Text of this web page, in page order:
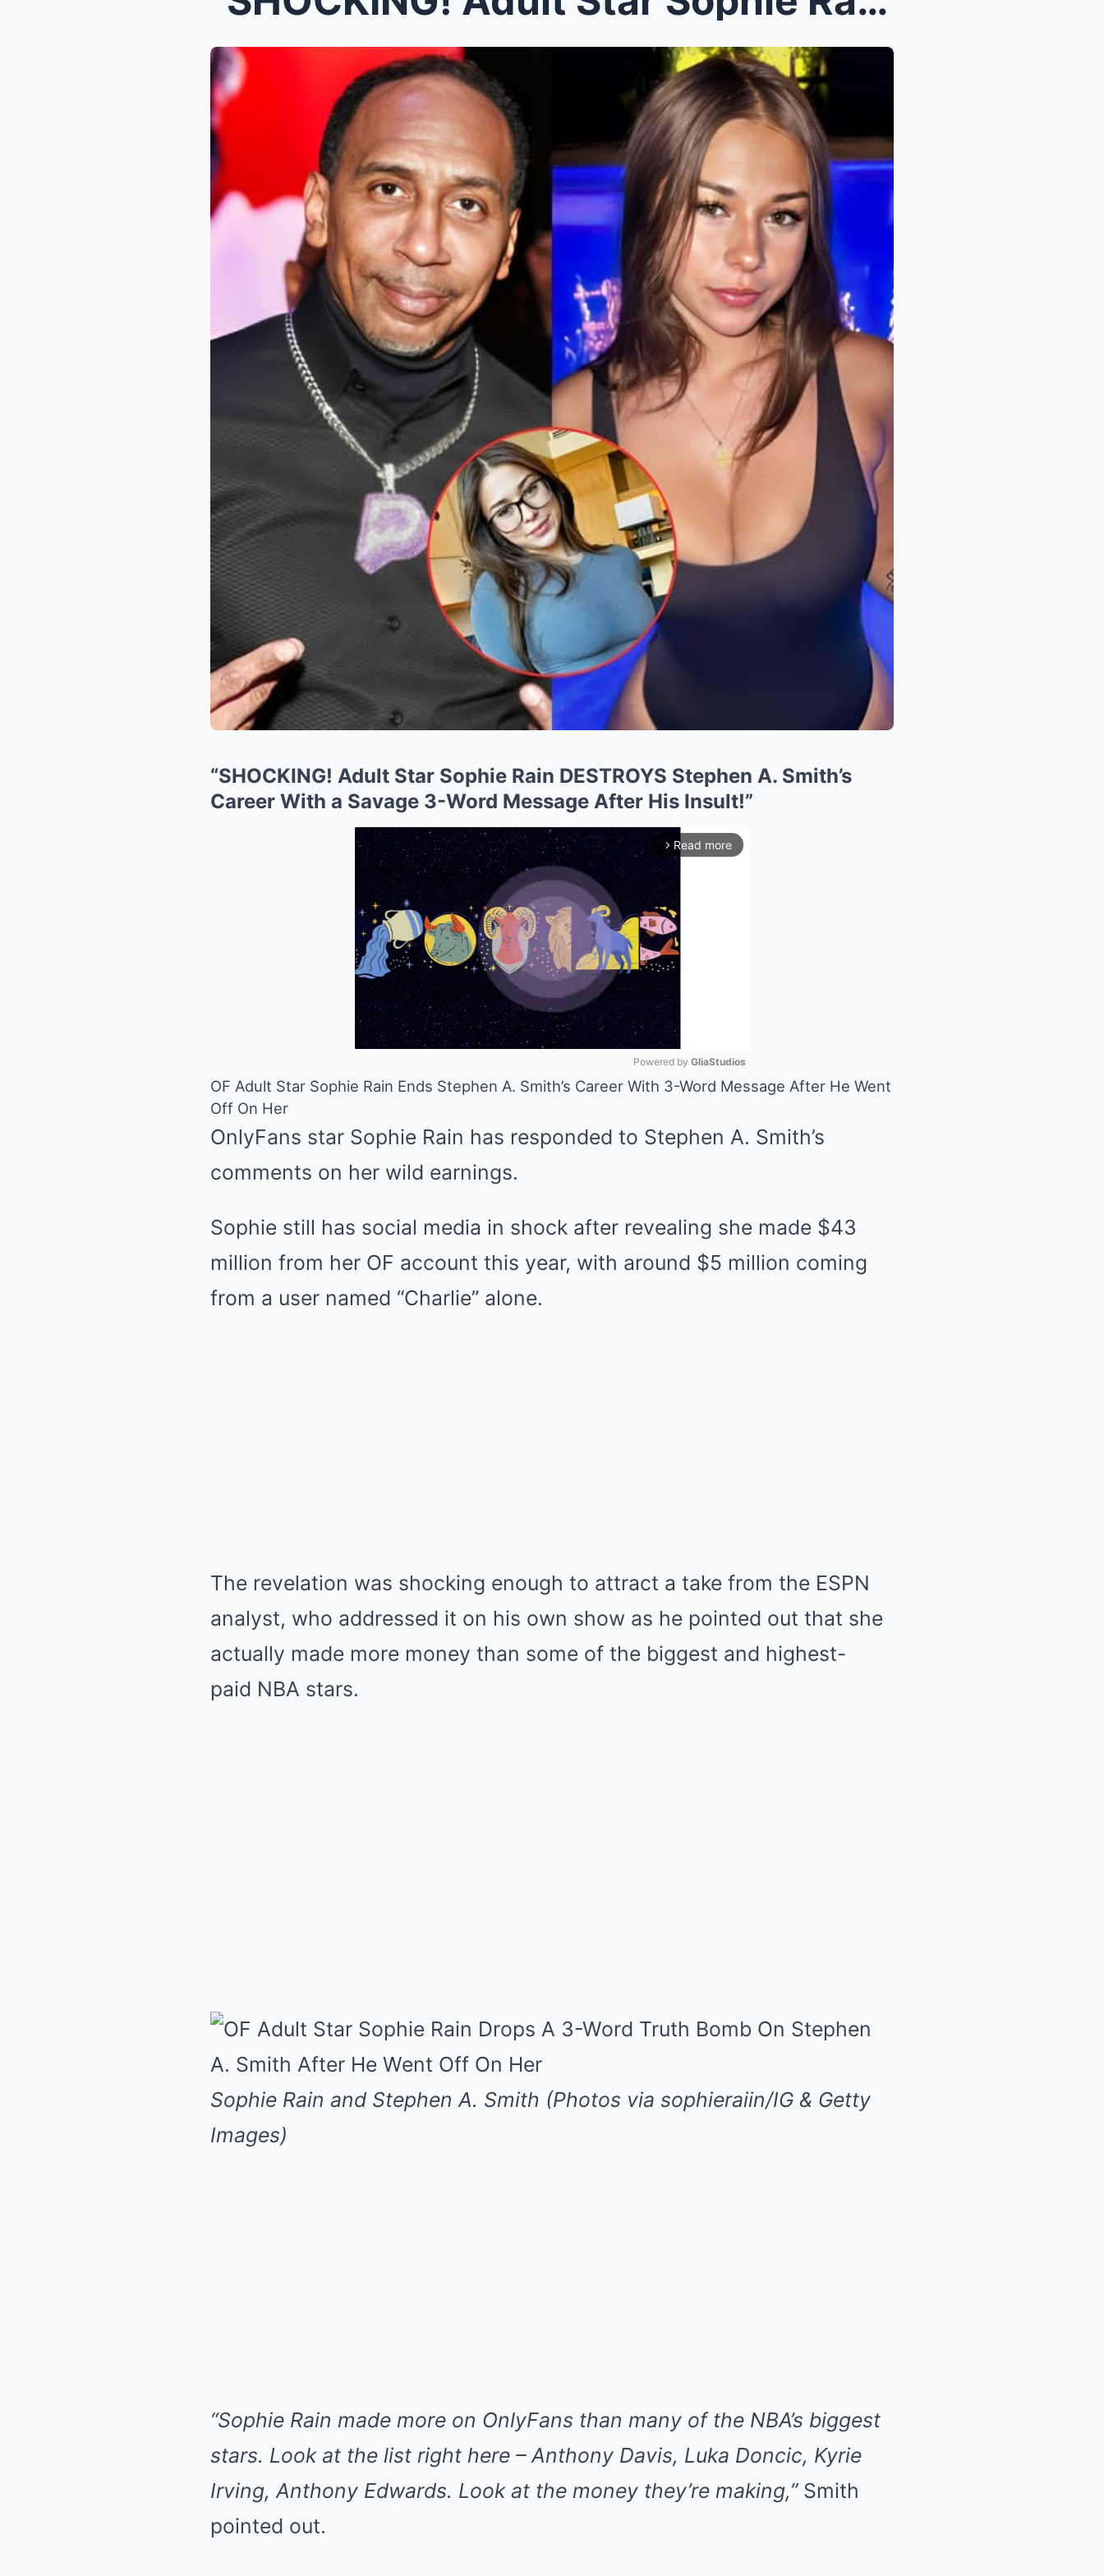
“SHOCKING! Adult Star Sophie Rain DESTROYS Stephen A. Smith’s
Career With a Savage 3-Word Message After His Insult!”
arrow_forward_ios Read more
Powered by GliaStudios
OF Adult Star Sophie Rain Ends Stephen A. Smith’s Career With 3-Word Message After He Went
Off On Her
OnlyFans star Sophie Rain has responded to Stephen A. Smith’s
comments on her wild earnings.
Sophie still has social media in shock after revealing she made $43
million from her OF account this year, with around $5 million coming
from a user named “Charlie” alone.
The revelation was shocking enough to attract a take from the ESPN
analyst, who addressed it on his own show as he pointed out that she
actually made more money than some of the biggest and highest-
paid NBA stars.
Sophie Rain and Stephen A. Smith (Photos via sophieraiin/IG & Getty
Images)
“Sophie Rain made more on OnlyFans than many of the NBA’s biggest
stars. Look at the list right here – Anthony Davis, Luka Doncic, Kyrie
Irving, Anthony Edwards. Look at the money they’re making,”Smith
pointed out.